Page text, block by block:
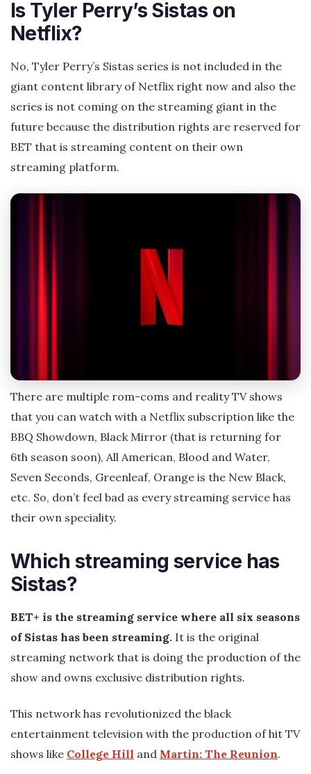
Is Tyler Perry’s Sistas on
Netflix?
No, Tyler Perry’s Sistas series is not included in the
giant content library of Netflix right now and also the
series is not coming on the streaming giant in the
future because the distribution rights are reserved for
BET that is streaming content on their own
streaming platform.
There are multiple rom-coms and reality TV shows
that you can watch with a Netflix subscription like the
BBQ Showdown, Black Mirror (that is returning for
6th season soon), All American, Blood and Water,
Seven Seconds, Greenleaf, Orange is the New Black,
etc. So, don’t feel bad as every streaming service has
their own speciality.
Which streaming service has
Sistas?
BET+ is the streaming service where all six seasons
of Sistas has been streaming. It is the original
streaming network that is doing the production of the
show and owns exclusive distribution rights.
This network has revolutionized the black
entertainment television with the production of hit TV
shows like College Hill and Martin: The Reunion.